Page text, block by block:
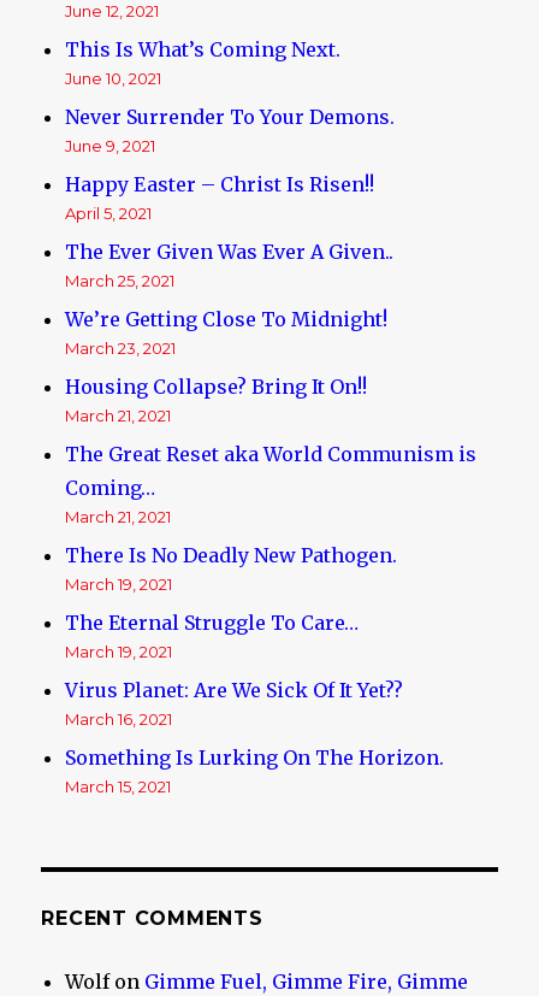
June 12, 2021
This Is What’s Coming Next.
June 10, 2021
Never Surrender To Your Demons.
June 9, 2021
Happy Easter – Christ Is Risen!!
April 5, 2021
The Ever Given Was Ever A Given..
March 25, 2021
We’re Getting Close To Midnight!
March 23, 2021
Housing Collapse? Bring It On!!
March 21, 2021
The Great Reset aka World Communism is
Coming…
March 21, 2021
There Is No Deadly New Pathogen.
March 19, 2021
The Eternal Struggle To Care…
March 19, 2021
Virus Planet: Are We Sick Of It Yet??
March 16, 2021
Something Is Lurking On The Horizon.
March 15, 2021
RECENT COMMENTS
Wolfon Gimme Fuel, Gimme Fire, Gimme